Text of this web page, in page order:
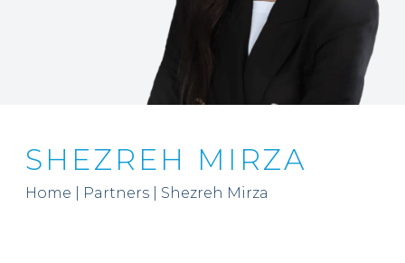
SHEZREH MIRZA
Home Partners Shezreh Mirza